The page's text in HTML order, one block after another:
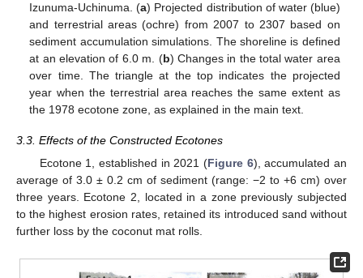
Izunuma-Uchinuma. (a) Projected distribution of water (blue)
and terrestrial areas (ochre) from 2007 to 2307 based on
sediment accumulation simulations. The shoreline is defined
at an elevation of 6.0 m. (b) Changes in the total water area
over time. The triangle at the top indicates the projected
year when the terrestrial area reaches the same extent as
the 1978 ecotone zone, as explained in the main text.
3.3. Effects of the Constructed Ecotones
Ecotone 1, established in 2021 (Figure 6), accumulated an
average of 3.0 ± 0.2 cm of sediment (range: −2 to +6 cm) over
three years. Ecotone 2, located in a zone previously subjected
to the highest erosion rates, retained its introduced sand without
further loss by the coconut mat rolls.